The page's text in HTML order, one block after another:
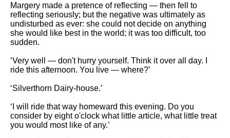
Margery made a pretence of reflecting — then fell to
reflecting seriously; but the negative was ultimately as
undisturbed as ever: she could not decide on anything
she would like best in the world; it was too difficult, too
sudden.
‘Very well — don't hurry yourself. Think it over all day. I
ride this afternoon. You live — where?’
‘Silverthorn Dairy-house.’
‘I will ride that way homeward this evening. Do you
consider by eight o'clock what little article, what little treat
you would most like of any.’